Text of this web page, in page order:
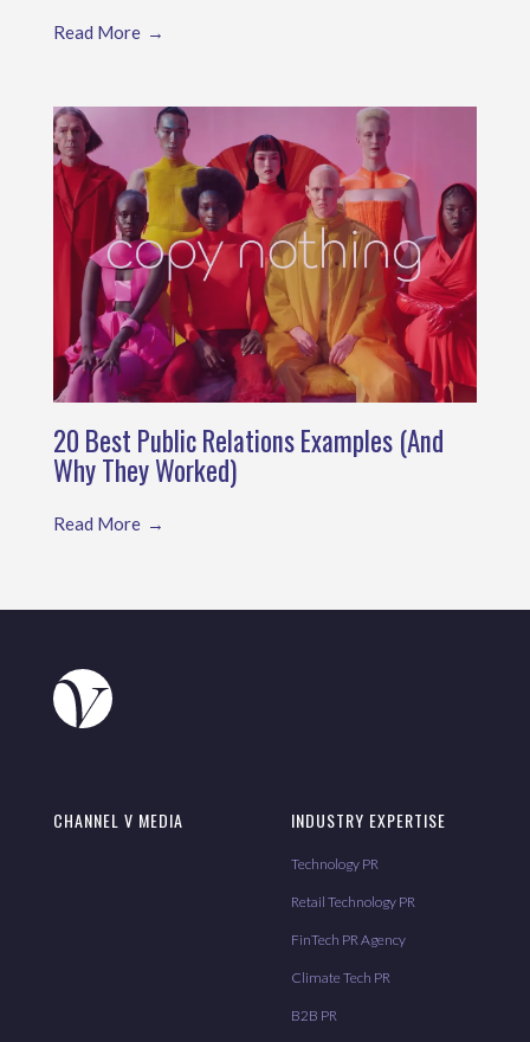
Read More
20 Best Public Relations Examples (And
Why They Worked)
Read More
CHANNEL V MEDIA INDUSTRY EXPERTISE
Technology PR
Retail Technology PR
FinTech PR Agency
Climate Tech PR
B2B PR